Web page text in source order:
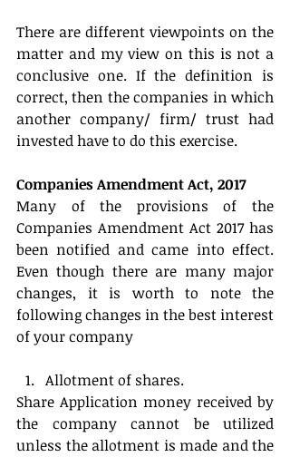
There are different viewpoints on the
matter and my view on this is not a
conclusive one. If the definition is
correct, then the companies in which
another company/ firm/ trust had
invested have to do this exercise.
Companies Amendment Act, 2017
Many of the provisions of the
Companies Amendment Act 2017 has
been notified and came into effect.
Even though there are many major
changes, it is worth to note the
following changes in the best interest
of your company
Allotment of shares.
Share Application money received by
the company cannot be utilized
unless the allotment is made and the